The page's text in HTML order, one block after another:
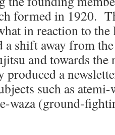
formed in 1920.
in reaction to
a shift away from
and towards the
a
such as
waza (ground-